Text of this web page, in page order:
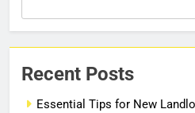
Recent Posts
Essential Tips for New